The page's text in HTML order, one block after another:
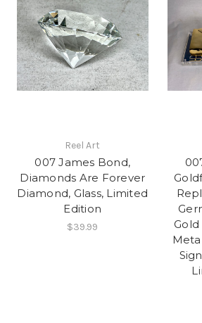
Reel Art
007 James Bond,
Diamonds Are Forever
Diamond, Glass, Limited
Edition
$39.99